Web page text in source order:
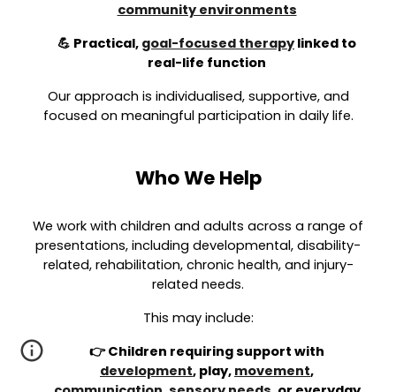
community environments
💪 Practical, goal-focused therapy linked to
real-life function
Our approach is individualised, supportive, and
focused on meaningful participation in daily life.
Who We Help
We work with children and adults across a range of
presentations, including developmental, disability-
related, rehabilitation, chronic health, and injury-
related needs.
This may include:
👉 Children requiring support with
development, play, movement,